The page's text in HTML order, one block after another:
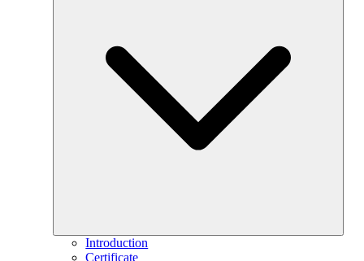
Introduction
Certificate